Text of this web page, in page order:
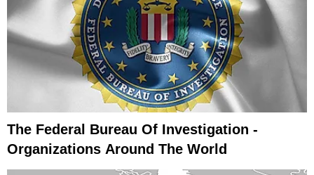
The Federal Bureau Of Investigation -
Organizations Around The World